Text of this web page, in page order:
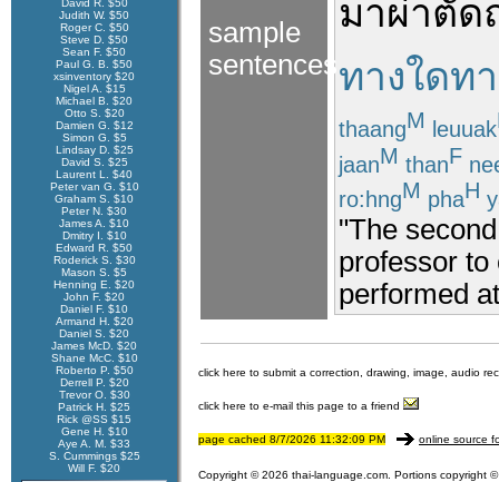
David R. $50
Judith W. $50
Roger C. $50
Steve D. $50
Sean F. $50
Paul G. B. $50
xsinventory $20
Nigel A. $15
Michael B. $20
Otto S. $20
Damien G. $12
Simon G. $5
Lindsay D. $25
David S. $25
Laurent L. $40
Peter van G. $10
Graham S. $10
Peter N. $30
James A. $10
Dmitry I. $10
Edward R. $50
Roderick S. $30
Mason S. $5
Henning E. $20
John F. $20
Daniel F. $10
Armand H. $20
Daniel S. $20
James McD. $20
Shane McC. $10
Roberto P. $50
Derrell P. $20
Trevor O. $30
Patrick H. $25
Rick @SS $15
Gene H. $10
Aye A. M. $33
S. Cummings $25
Will F. $20
sample
sentences
มาผ่าตัด
ทางใดท
thaangM leuuak
jaanM thanF
ro:hngM phaH
"The
professor to
performed
click here to submit a correction, drawing, image, audio
click here to e-mail this page to a friend
page cached 8/7/2026 11:32:09 PM online source
Copyright © 2026 thai-language.com. Portions copyright